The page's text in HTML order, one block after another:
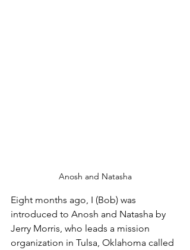
Anosh and Natasha
Eight months ago, I (Bob) was
introduced to Anosh and Natasha by
Jerry Morris, who leads a mission
organization in Tulsa, Oklahoma called